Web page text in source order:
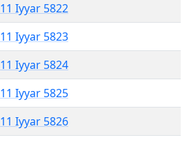
11 Iyyar 5822
11 Iyyar 5823
11 Iyyar 5824
11 Iyyar 5825
11 Iyyar 5826